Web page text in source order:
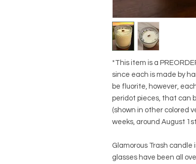
*This item is a
since each is made by
be fluorite, however,
peridot pieces, that can
(shown in other colored
weeks, around August
Glamorous Trash candle
glasses have been all